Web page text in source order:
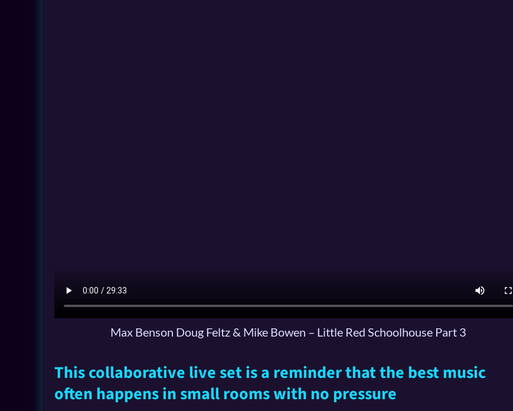
Max Benson Doug Feltz & Mike Bowen – Little Red Schoolhouse Part 3
This collaborative live set is a reminder that the best music
often happens in small rooms with no pressure